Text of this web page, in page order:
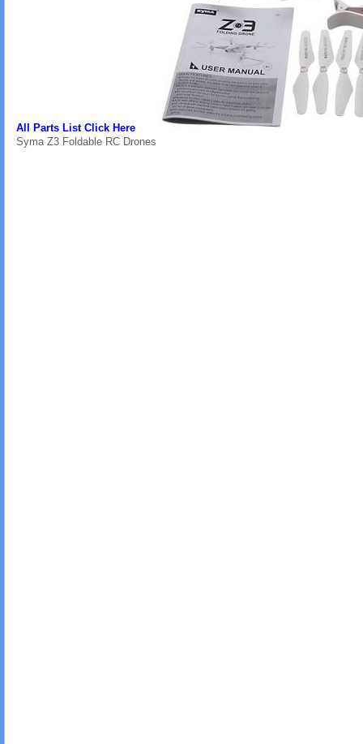
All Parts List Click Here
Syma Z3 Foldable RC Drones